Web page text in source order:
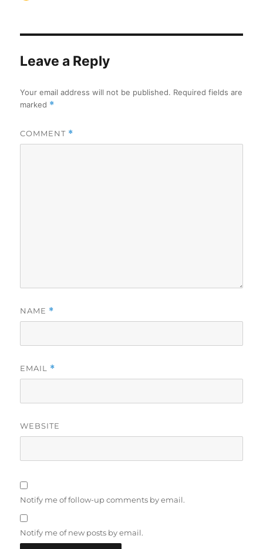
Leave a Reply
Your email address will not be published. Required fields are
marked *
COMMENT *
NAME *
EMAIL *
WEBSITE
Notify me of follow-up comments by email.
Notify me of new posts by email.